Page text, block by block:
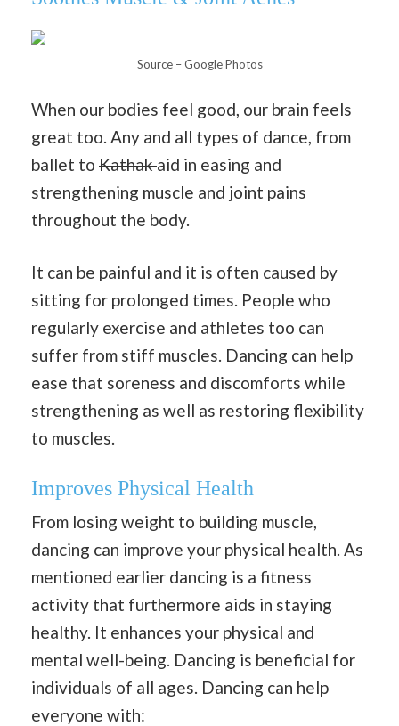
Source – Google Photos
When our bodies feel good, our brain feels
great too. Any and all types of dance, from
ballet to Kathakaid in easing and
strengthening muscle and joint pains
throughout the body.
It can be painful and it is often caused by
sitting for prolonged times. People who
regularly exercise and athletes too can
suffer from stiff muscles. Dancing can help
ease that soreness and discomforts while
strengthening as well as restoring flexibility
to muscles.
Improves Physical Health
From losing weight to building muscle,
dancing can improve your physical health. As
mentioned earlier dancing is a fitness
activity that furthermore aids in staying
healthy. It enhances your physical and
mental well-being. Dancing is beneficial for
individuals of all ages. Dancing can help
everyone with: